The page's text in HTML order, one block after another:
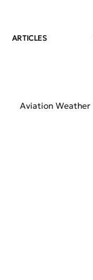
ARTICLES
Aviation Weather